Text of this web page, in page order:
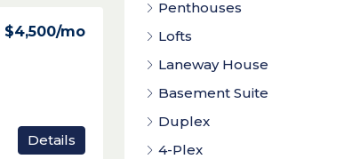
$4,500/mo
Details
Penthouses
Lofts
Laneway House
Basement Suite
Duplex
4-Plex